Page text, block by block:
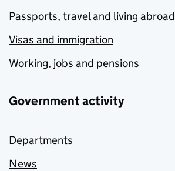
Passports, travel and living abroad
Visas and immigration
Working, jobs and pensions
Government activity
Departments
News